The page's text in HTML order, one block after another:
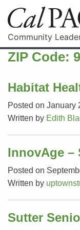
Community
ZIP Code:
Habitat
Posted on January
Written by Edith
InnovAge –
Posted on
Written by
Sutter